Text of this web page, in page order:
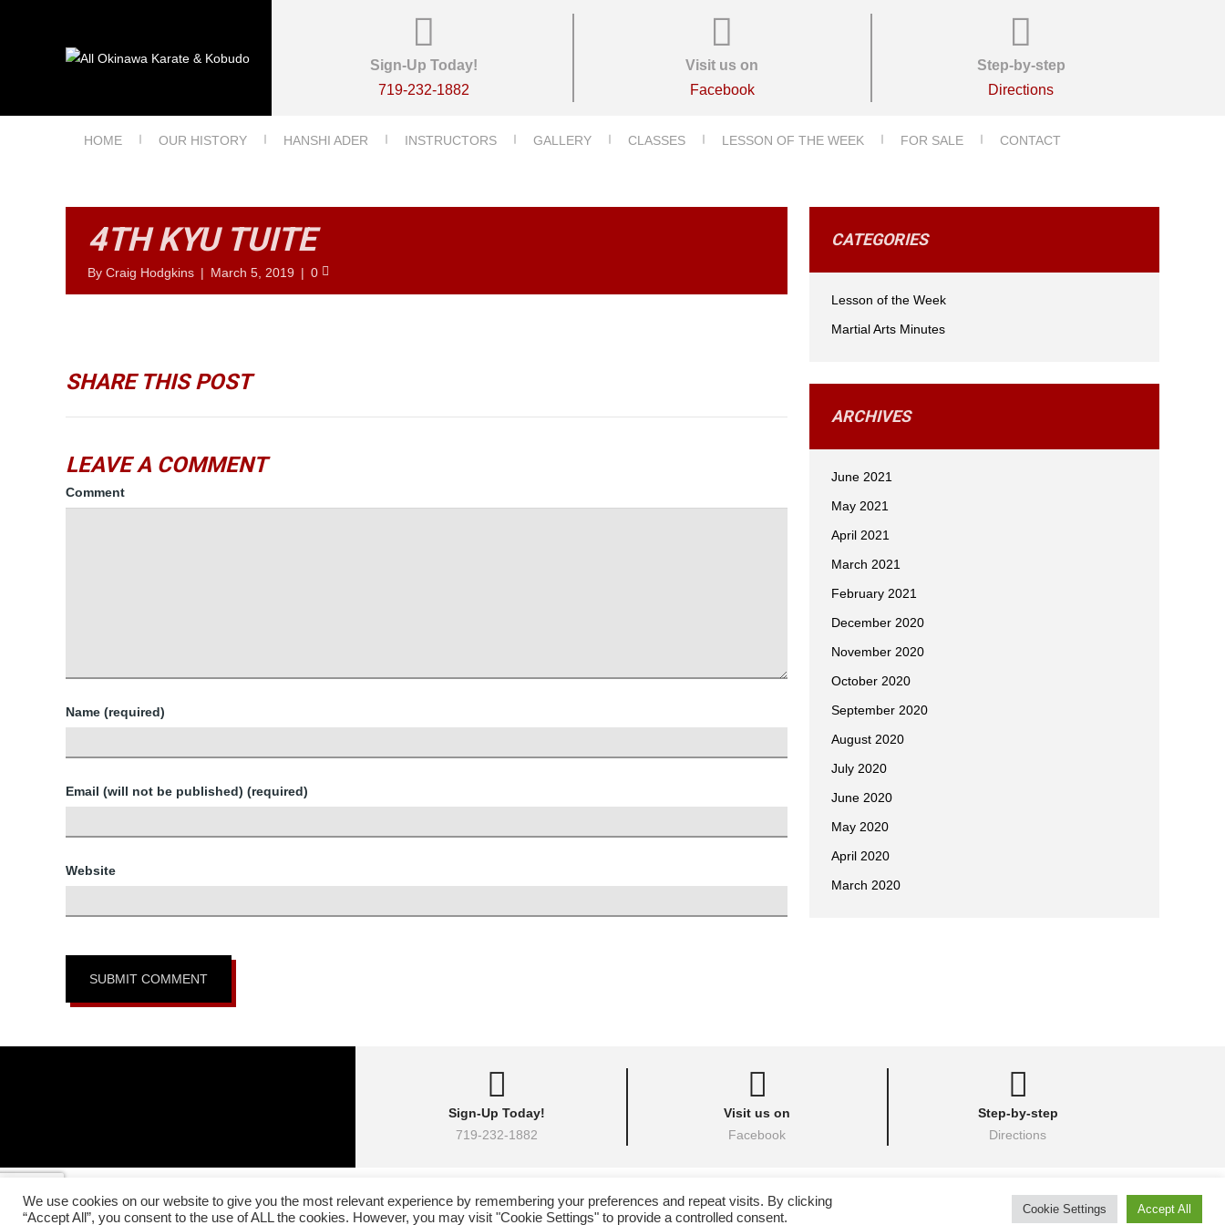
Sign-Up Today!
719-232-1882
Visit us on
Facebook
Step-by-step
Directions
HOME OUR HISTORY HANSHI ADER INSTRUCTORS GALLERY CLASSES LESSON OF THE WEEK FOR SALE CONTACT
4TH KYU TUITE
By Craig Hodgkins | March 5, 2019 | 0
SHARE THIS POST
LEAVE A COMMENT
Comment
Name (required)
Email (will not be published) (required)
Website
CATEGORIES
Lesson of the Week
Martial Arts Minutes
ARCHIVES
June 2021
May 2021
April 2021
March 2021
February 2021
December 2020
November 2020
October 2020
September 2020
August 2020
July 2020
June 2020
May 2020
April 2020
March 2020
Sign-Up Today!
719-232-1882
Visit us on
Facebook
Step-by-step
Directions
Copyright © 2026 • All Okinawa Karate of Colorado Springs, Colorado • All Rights Reserved •Higher Images Inc.
In affiliation with: The Headquarters Okinawa Matsumura Seito Karate & Kobudo Federation | All Okinawa Shorin Ryu Kenshin Kan Karate & Kobudo Batcave Photography.
We use cookies on our website to give you the most relevant experience by remembering your preferences and repeat visits. By clicking
“Accept All”, you consent to the use of ALL the cookies. However, you may visit "Cookie Settings" to provide a controlled consent.
Cookie Settings Accept All